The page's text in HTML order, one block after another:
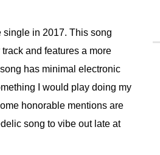
single in 2017. This song
and features a more
has minimal electronic
I would play doing my
honorable mentions are
song to vibe out late at